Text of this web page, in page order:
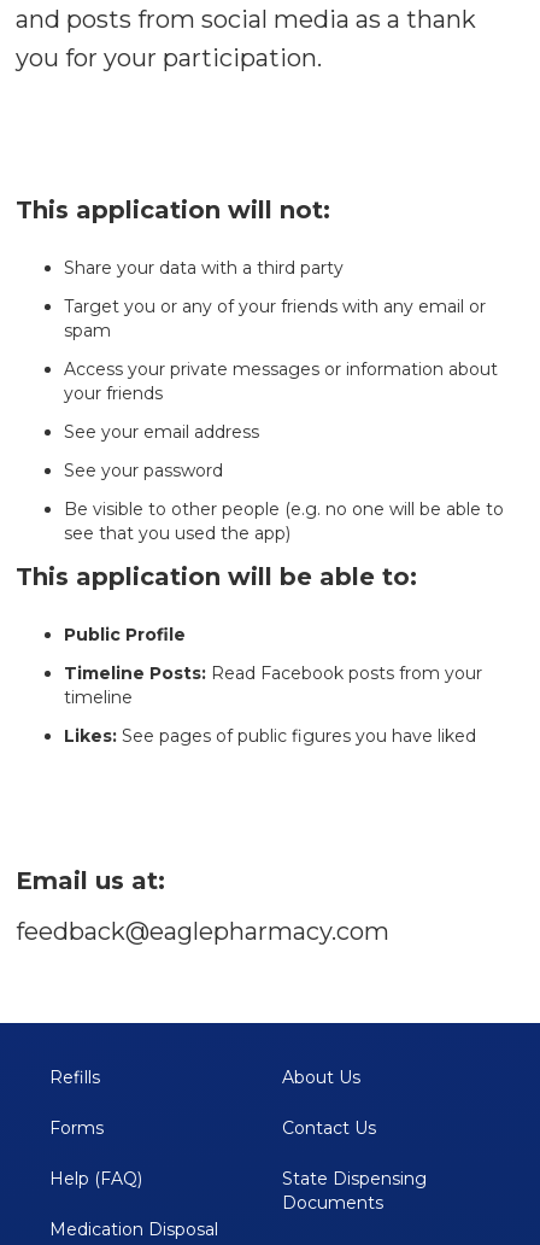
and posts from social media as a thank
you for your participation.
This application will not:
Share your data with a third party
Target you or any of your friends with any email or
spam
Access your private messages or information about
your friends
See your email address
See your password
Be visible to other people (e.g. no one will be able to
see that you used the app)
This application will be able to:
Public Profile
Timeline Posts: Read Facebook posts from your
timeline
Likes: See pages of public figures you have liked
Email us at:
feedback@eaglepharmacy.com
Refills
Forms
Help (FAQ)
Medication Disposal
About Us
Contact Us
State Dispensing
Documents